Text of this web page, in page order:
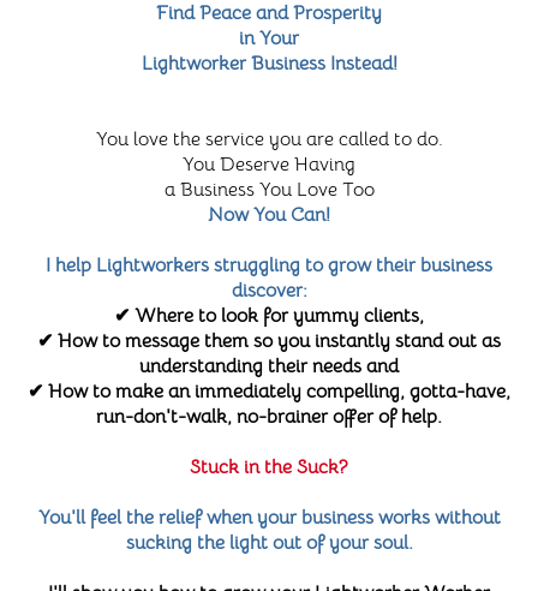
Find Peace and Prosperity
in Your
Lightworker Business Instead!
You love the service you are called to do.
You Deserve Having
a Business You Love Too
Now You Can!
I help Lightworkers struggling to grow their business
discover:
✔ Where to look for yummy clients,
✔ How to message them so you instantly stand out as
understanding their needs and
✔ How to make an immediately compelling, gotta-have,
run-don't-walk, no-brainer offer of help.
Stuck in the Suck?
You'll feel the relief when your business works without
sucking the light out of your soul.